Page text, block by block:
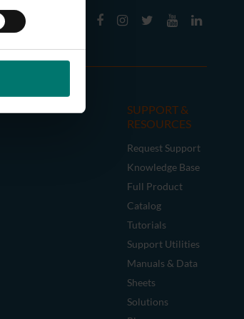
SUPPORT &
RESOURCES
Request Support
Knowledge Base
Full Product
Catalog
Tutorials
Support Utilities
Manuals & Data
Sheets
Solutions